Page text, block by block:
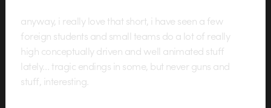
anyway, i really love that short, i have seen a few
foreign students and small teams do a lot of really
high conceptually driven and well animated stuff
lately… tragic endings in some, but never guns and
stuff, interesting.